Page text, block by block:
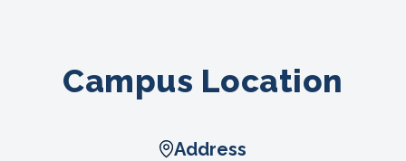
Campus Location
Address